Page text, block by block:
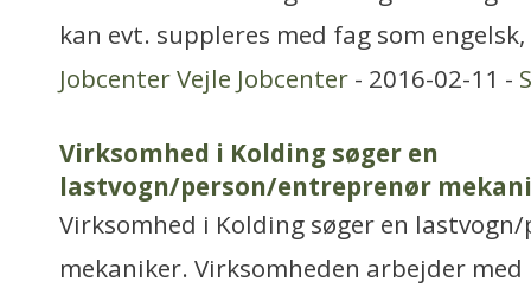
kan evt. suppleres med fag som engelsk,
Jobcenter Vejle Jobcenter - 2016-02-11 -
Virksomhed i Kolding søger en
lastvogn/person/entreprenør
Virksomhed i Kolding søger en
mekaniker. Virksomheden arbejder